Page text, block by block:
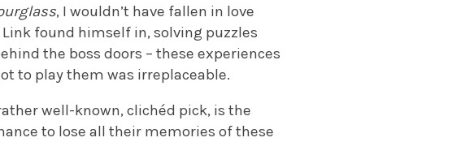
, I wouldn’t have fallen in love
found himself in, solving puzzles
the boss doors – these experiences
to play them was irreplaceable.
well-known, clichéd pick, is the
to lose all their memories of these